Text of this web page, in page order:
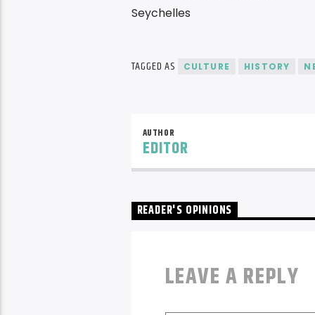
TAGGED AS CULTURE HISTORY
AUTHOR
EDITOR
READER'S OPINIONS
LEAVE A REPLY